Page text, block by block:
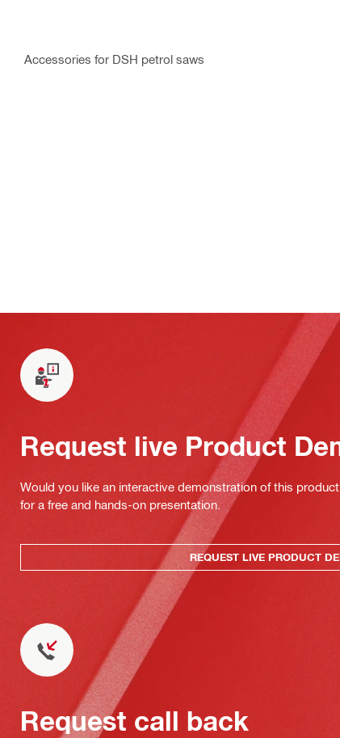
Accessories for DSH petrol saws
Request live Product
Would you like an interactive demonstration of this
for a free and hands-on presentation.
REQUEST LIVE PRODUCT
Request call back